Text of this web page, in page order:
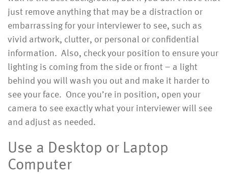
just remove anything that may be a distraction or
embarrassing for your interviewer to see, such as
vivid artwork, clutter, or personal or confidential
information. Also, check your position to ensure your
lighting is coming from the side or front – a light
behind you will wash you out and make it harder to
see your face. Once you’re in position, open your
camera to see exactly what your interviewer will see
and adjust as needed.
Use a Desktop or Laptop
Computer